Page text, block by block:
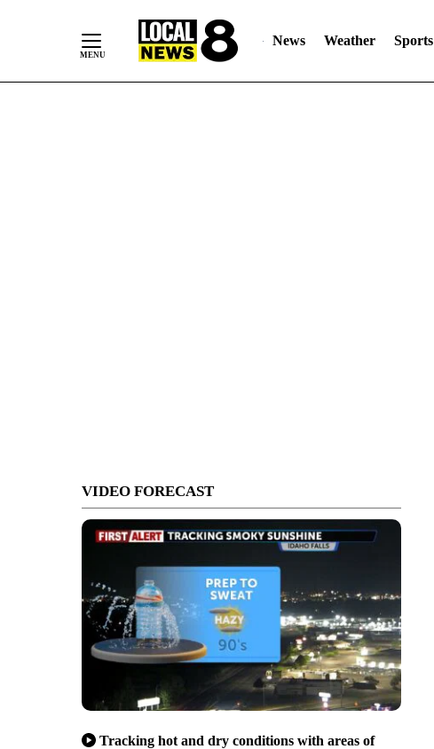
News Weather Sports
VIDEO FORECAST
Tracking hot and dry conditions with areas of